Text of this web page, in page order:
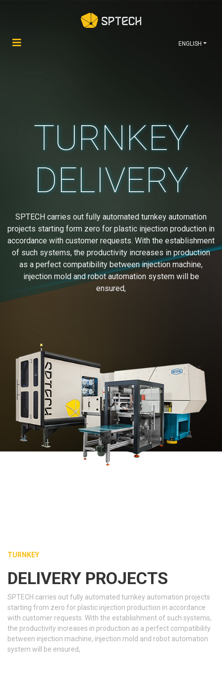
ENGLISH
TURNKEY
DELIVERY
SPTECH carries out fully automated turnkey automation
projects starting form zero for plastic injection production in
accordance with customer requests. With the establishment
of such systems, the productivity increases in production
as a perfect compatibility between injection machine,
injection mold and robot automation system will be
ensured,
TURNKEY
DELIVERY PROJECTS
SPTECH carries out fully automated turnkey automation projects
starting from zero for plastic injection production in accordance
with customer requests. With the establishment of such systems,
the productivity increases in production as a perfect compatibility
between injection machine, injection mold and robot automation
system will be ensured,